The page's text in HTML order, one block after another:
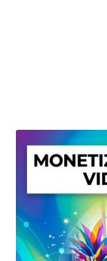
Privacy Policy
Shop
Sitemap